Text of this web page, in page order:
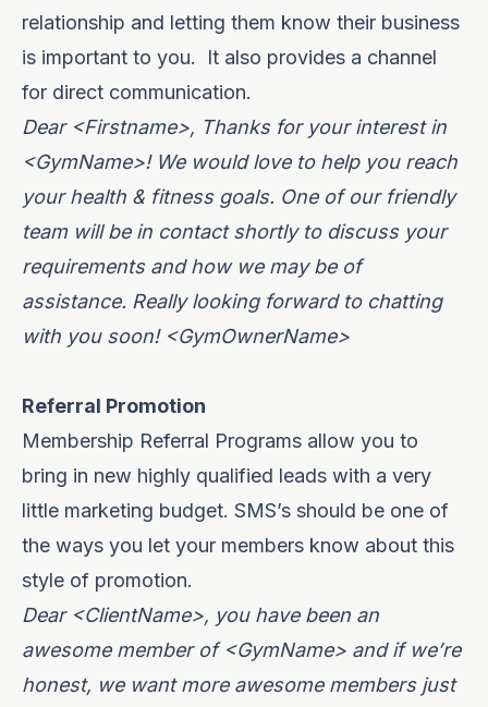
relationship and letting them know their business
is important to you.
It also provides a channel
for direct communication.
Dear <Firstname>, Thanks for your interest in
<GymName>! We would love to help you reach
your health & fitness goals. One of our friendly
team will be in contact shortly to discuss your
requirements and how we may be of
assistance. Really looking forward to chatting
with you soon! <GymOwnerName>
Referral Promotion
Membership Referral Programs allow you to
bring in new highly qualified leads with a very
little marketing budget. SMS’s should be one of
the ways you let your members know about this
style of promotion.
Dear <ClientName>, you have been an
awesome member of <GymName> and if we’re
honest, we want more awesome members just